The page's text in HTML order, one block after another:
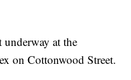
at the
on Cottonwood Street.